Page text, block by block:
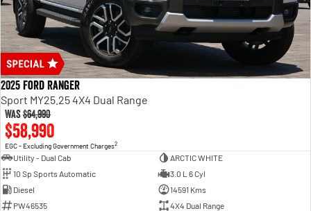
2025 Ford Ranger
Sport MY25.25 4X4 Dual Range
Was$64,990
$58,990
EGC - Excluding Government Charges2
Utility - Dual Cab
ARCTIC WHITE
10 Sp Sports Automatic
3.0 L 6 Cyl
Diesel
14591 Kms
PW46535
4X4 Dual Range